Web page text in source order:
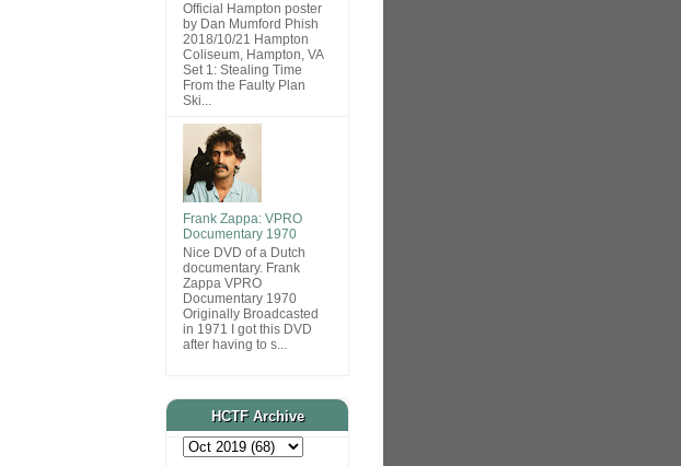
Official Hampton poster
by Dan Mumford Phish
2018/10/21 Hampton
Coliseum, Hampton, VA
Set 1: Stealing Time
From the Faulty Plan
Ski...
Frank Zappa: VPRO
Documentary 1970
Nice DVD of a Dutch
documentary. Frank
Zappa VPRO
Documentary 1970
Originally Broadcasted
in 1971 I got this DVD
after having to s...
HCTF Archive